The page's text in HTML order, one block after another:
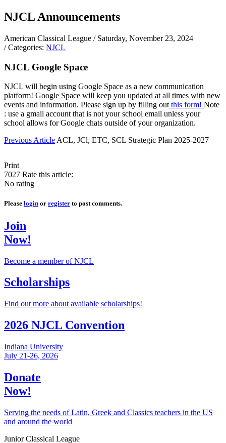
NJCL Announcements
American Classical League / Saturday, November 23, 2024
/ Categories: NJCL
NJCL Google Space
NJCL will begin using Google Space as a new communication
platform! Google Space will keep you updated at all times with new
events and information. Please sign up by filling out this form! Note
: use a gmail account that is not your school email unless your
school allows for Google chats outside of your organization.
Previous Article ACL, JCl, ETC, SCL Strategic Plan 2025-2027
Print
7027 Rate this article:
No rating
Please login or register to post comments.
Join
Now!
Become a member of NJCL
Scholarships
Find out more about available scholarships!
2026 NJCL Convention
Indiana University
July 21-26, 2026
Donate
Now!
Serving the needs of Latin, Greek and Classics teachers in the US
and around the world
Junior Classical League